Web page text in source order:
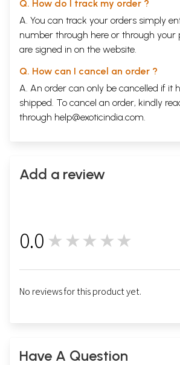
Q. How do I track my order ?
A. You can track your orders simply
number through here or through your
are signed in on the website.
Q. How can I cancel an order ?
A. An order can only be cancelled if it
shipped. To cancel an order, kindly
through help@exoticindia.com.
Add a review
0.0 ★★★★★
No reviews for this product yet.
Have A Question